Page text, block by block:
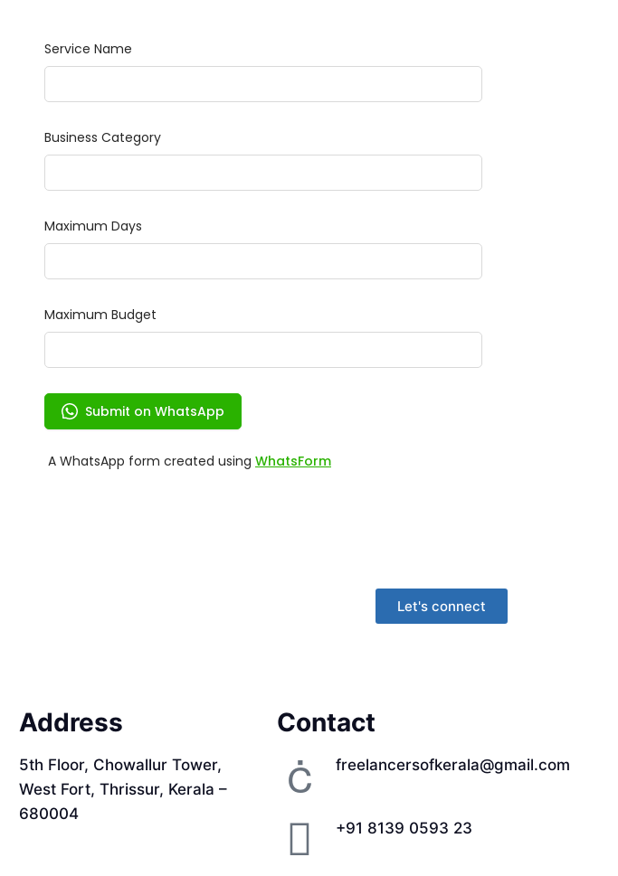
Let's connect
Address
5th Floor, Chowallur Tower,
West Fort, Thrissur, Kerala –
680004
Contact
freelancersofkerala@gmail.com
+91 8139 0593 23